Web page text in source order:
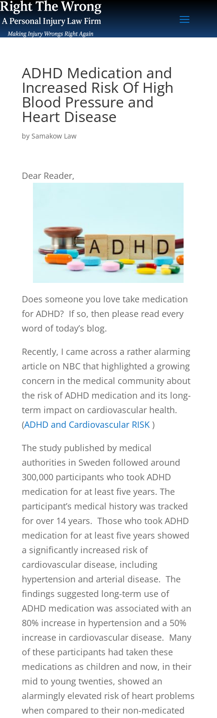
ADHD Medication and
Increased Risk Of High
Blood Pressure and
Heart Disease
by Samakow Law
Dear Reader,
Does someone you love take medication
for ADHD? If so, then please read every
word of today’s blog.
Recently, I came across a rather alarming
article on NBC that highlighted a growing
concern in the medical community about
the risk of ADHD medication and its long-
term impact on cardiovascular health.
(ADHD and Cardiovascular RISK )
The study published by medical
authorities in Sweden followed around
300,000 participants who took ADHD
medication for at least five years. The
participant’s medical history was tracked
for over 14 years. Those who took ADHD
medication for at least five years showed
a significantly increased risk of
cardiovascular disease, including
hypertension and arterial disease. The
findings suggested long-term use of
ADHD medication was associated with an
80% increase in hypertension and a 50%
increase in cardiovascular disease. Many
of these participants had taken these
medications as children and now, in their
mid to young twenties, showed an
alarmingly elevated risk of heart problems
when compared to their non-medicated